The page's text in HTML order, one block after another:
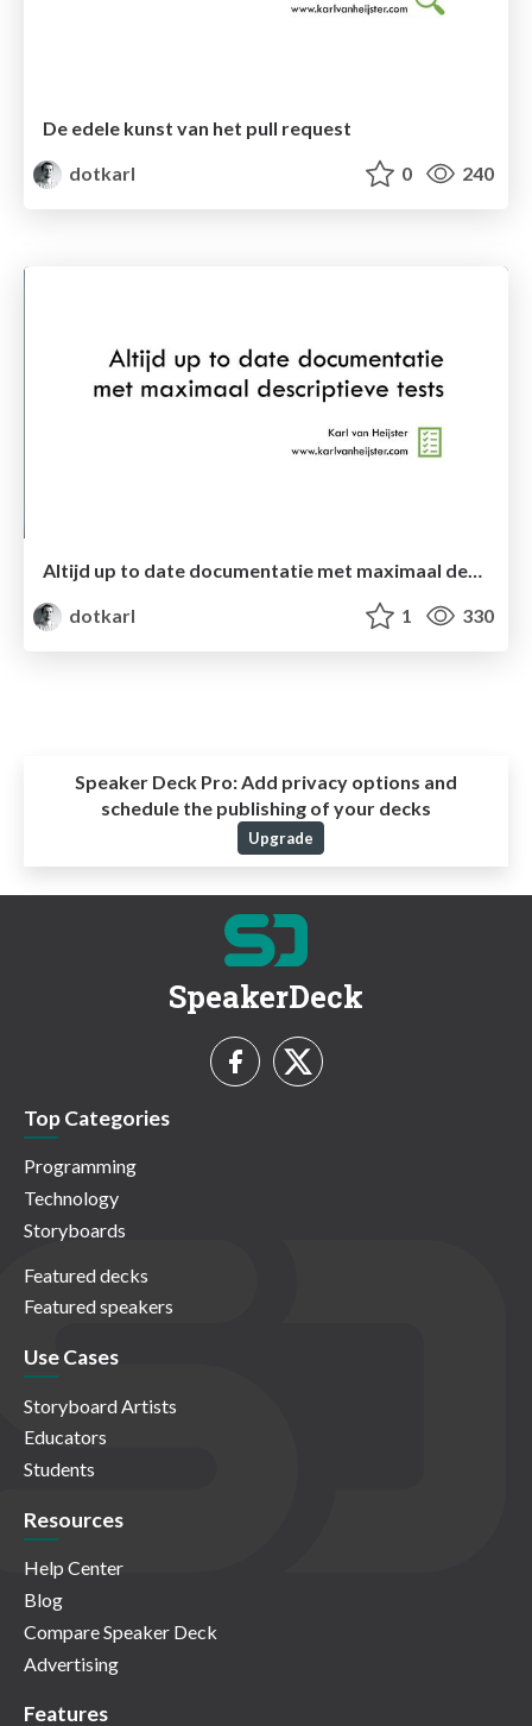
De edele kunst van het pull request
dotkarl
0 240
Altijd up to date documentatie met maximaal descriptieve tests (hand-out)
dotkarl
1 330
Speaker Deck Pro: Add privacy options and
schedule the publishing of your decks
Upgrade
SpeakerDeck
Top Categories
Programming
Technology
Storyboards
Featured decks
Featured speakers
Use Cases
Storyboard Artists
Educators
Students
Resources
Help Center
Blog
Compare Speaker Deck
Advertising
Features